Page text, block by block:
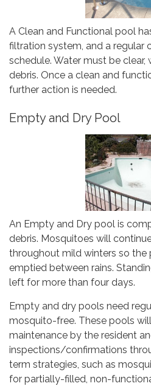
A Clean and Functional pool
filtration system, and a regular
schedule. Water must be
debris. Once a clean and
further action is needed.
Empty and Dry Pool
An Empty and Dry pool is
debris. Mosquitoes will
throughout mild winters so the
emptied between rains.
left for more than four days.
Empty and dry pools need
mosquito-free. These pools
maintenance by the resident
inspections/confirmations
term strategies, such as
for partially-filled, non-